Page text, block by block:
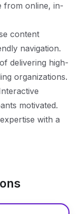
from online, in-
content
navigation.
delivering high-
organizations.
motivated.
with a